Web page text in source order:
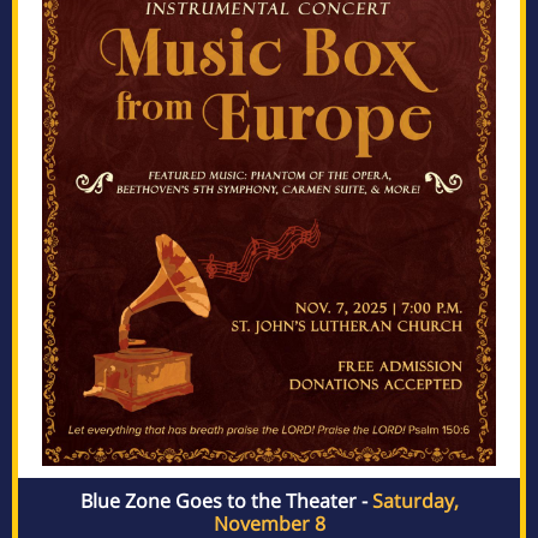
Blue Zone Goes to the Theater -Saturday,
November 8